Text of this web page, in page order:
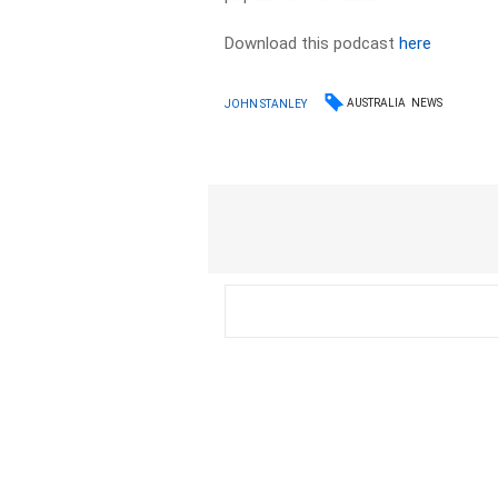
Download this podcasthere
JOHN STANLEY AUSTRALIA NEWS